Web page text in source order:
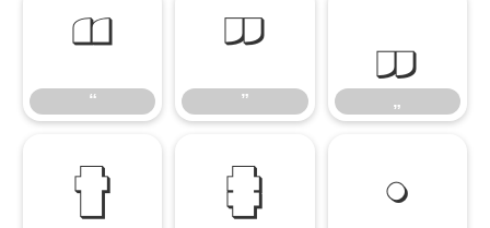
“
“
”
”
„
„
† ‡ •